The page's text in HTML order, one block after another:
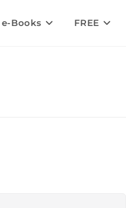
e-Books FREE